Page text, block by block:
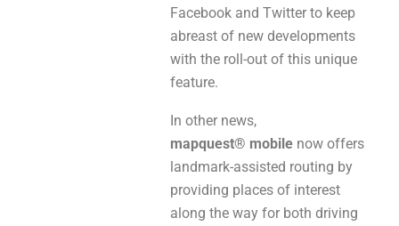
Facebook and Twitter to keep
abreast of new developments
with the roll-out of this unique
feature.
In other news,
mapquest® mobilenow offers
landmark-assisted routing by
providing places of interest
along the way for both driving